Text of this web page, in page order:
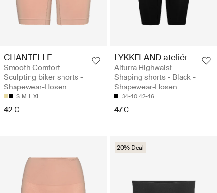
CHANTELLE
Smooth Comfort
Sculpting biker shorts -
Shapewear-Hosen
S M L XL
42 €
LYKKELAND ateliér
Alturra Highwaist
Shaping shorts - Black -
Shapewear-Hosen
34-40 42-46
47 €
20% Deal